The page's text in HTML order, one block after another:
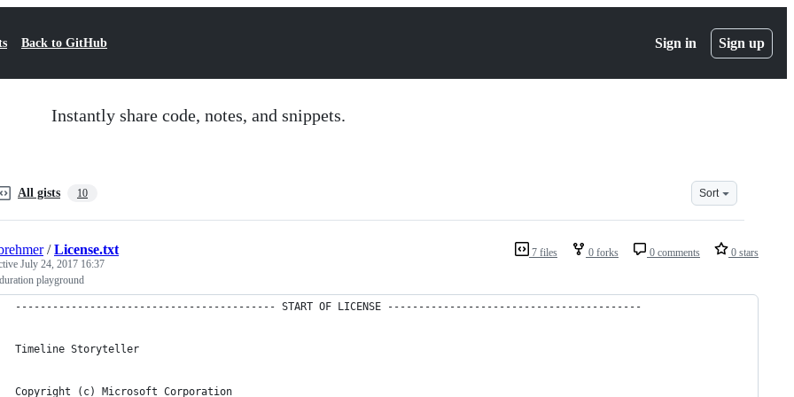
Back to GitHub Sign in Sign up
Instantly share code, notes, and snippets.
All gists 10 Sort
7 files 0 forks 0 comments 0 stars
/License.txt
July 24, 2017 16:37
playground
------------------------------------------ START OF LICENSE -----------------------------------------
Timeline Storyteller
Copyright (c) Microsoft Corporation